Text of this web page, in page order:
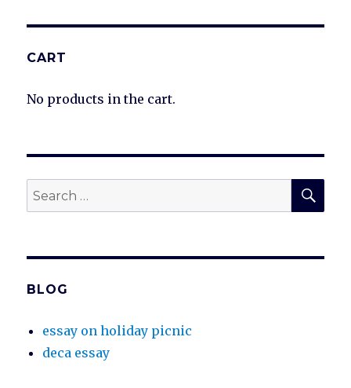
CART
No products in the cart.
Search
for:
BLOG
essay on holiday picnic
deca essay